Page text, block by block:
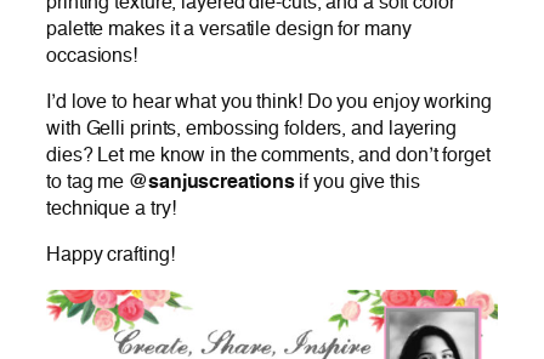
palette makes it a versatile design for many
occasions!
I’d love to hear what you think! Do you enjoy working
with Gelli prints, embossing folders, and layering
dies? Let me know in the comments, and don’t forget
to tag me @sanjuscreationsif you give this
technique a try!
Happy crafting!